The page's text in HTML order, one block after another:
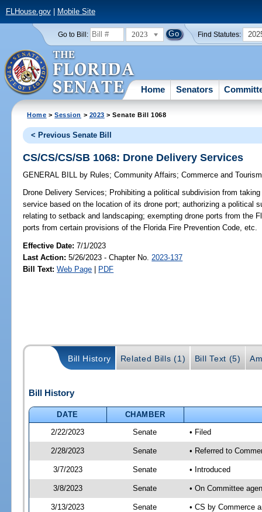
FLHouse.gov| Mobile Site
Go to Bill: 2023 Find Statutes:
Home Senators
Home >Session > 2023 > Senate Bill 1068
< Previous Senate Bill
CS/CS/CS/SB 1068: Drone Delivery Services
GENERAL BILL by Rules;Community Affairs;Commerce and Tourism
Drone Delivery Services; Prohibiting a political subdivision from
service based on the location of its drone port; authorizing a political
relating to setback and landscaping; exempting drone ports from the
ports from certain provisions of the Florida Fire Prevention Code, etc.
Effective Date:7/1/2023
Last Action: 5/26/2023 - Chapter No. 2023-137
Bill Text: Web Page | PDF
Bill History Related Bills (1) Bill Text (5)
Bill History
DATE
CHAMBER
2/22/2023
Senate • Filed
2/28/2023 Senate • Referred to
3/7/2023 Senate • Introduced
3/8/2023 Senate • On Committee
3/13/2023 Senate • CS by Commerce